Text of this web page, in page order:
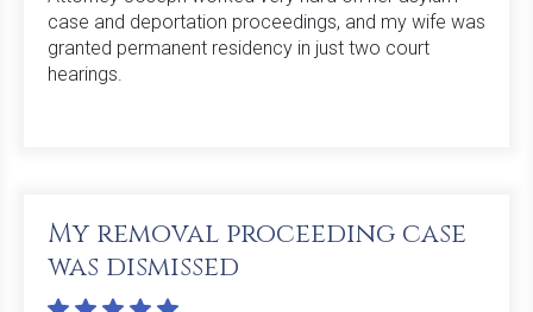
case and deportation proceedings, and my wife was
granted permanent residency in just two court
hearings.
My removal proceeding case
was dismissed